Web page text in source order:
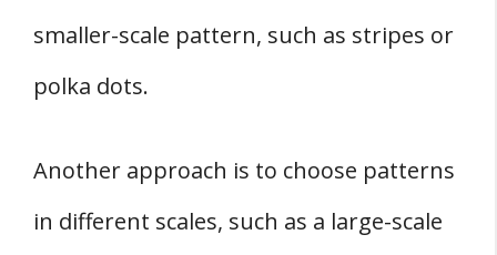
smaller-scale pattern, such as stripes or
polka dots.
Another approach is to choose patterns
in different scales, such as a large-scale